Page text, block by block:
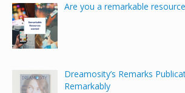
Are you a remarkable
Dreamosity’s Remarks
Remarkably